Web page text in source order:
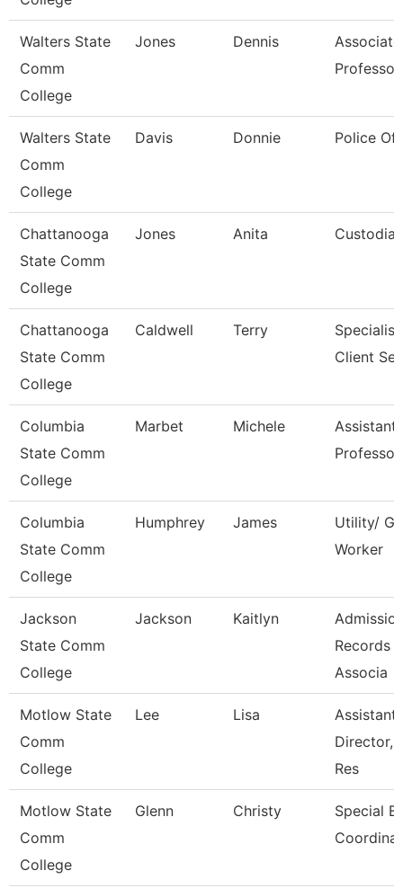
Walters State
Comm
College
Jones Dennis
Associate
Professor
Walters State
Comm
College
Davis Donnie Police
Chattanooga
State Comm
College
Jones Anita Custodian
Chattanooga
State Comm
College
Caldwell Terry
Specialist,
Client
Columbia
State Comm
College
Marbet Michele
Assistant
Professor
Columbia
State Comm
College
Humphrey James
Utility/
Worker
Jackson
State Comm
College
Jackson Kaitlyn
Records
Associa
Motlow State
Comm
College
Lee Lisa
Assistant
Director,
Res
Motlow State
Comm
College
Glenn Christy
Special